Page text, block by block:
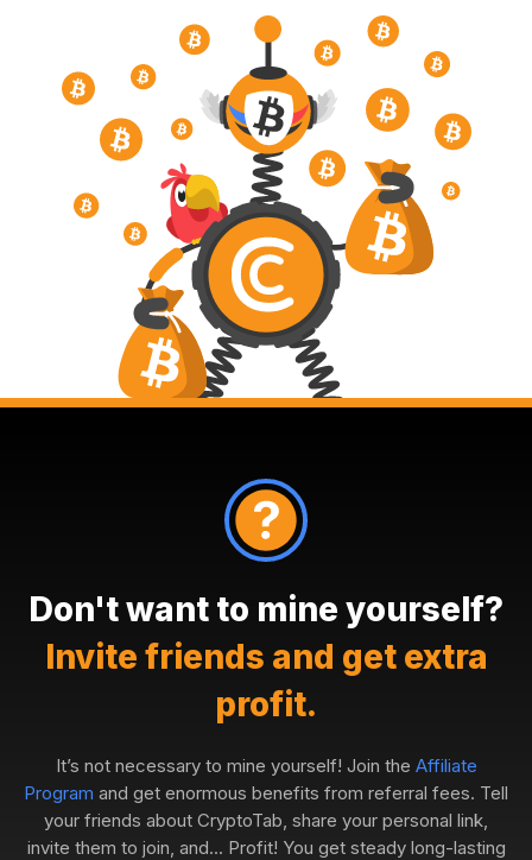
Don't want to mine yourself?
Invite friends and get extra
profit.
It’s not necessary to mine yourself! Join the Affiliate
Program and get enormous benefits from referral fees. Tell
your friends about CryptoTab, share your personal link,
invite them to join, and... Profit! You get steady long-lasting